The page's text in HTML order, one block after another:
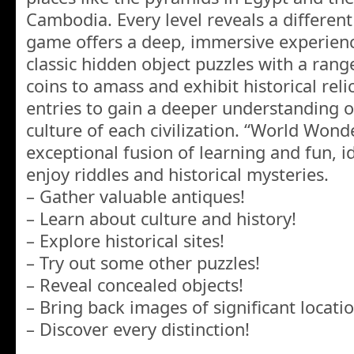
Cambodia. Every level reveals a
game offers a deep, immersive
classic hidden object puzzles with a
coins to amass and exhibit historical
entries to gain a deeper understanding
culture of each civilization. “World
exceptional fusion of learning and fun,
enjoy riddles and historical mysteries.
– Gather valuable antiques!
– Learn about culture and history!
– Explore historical sites!
– Try out some other puzzles!
– Reveal concealed objects!
– Bring back images of significant
– Discover every distinction!